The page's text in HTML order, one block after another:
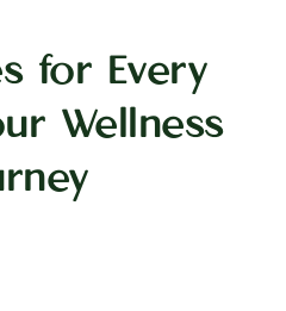
for Every
Wellness